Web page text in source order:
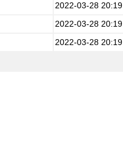
2022-03-28 20:19
2022-03-28 20:19
2022-03-28 20:19